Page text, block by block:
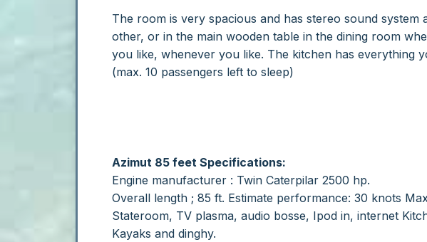
The room is very spacious and has stereo sound
other, or in the main wooden table in the dining room
you like, whenever you like. The kitchen has everything
(max. 10 passengers left to sleep)
Azimut 85 feet Specifications:
Engine manufacturer : Twin Caterpilar 2500 hp.
Overall length ; 85 ft. Estimate performance: 30 knots
Stateroom, TV plasma, audio bosse, Ipod in, internet
Kayaks and dinghy.